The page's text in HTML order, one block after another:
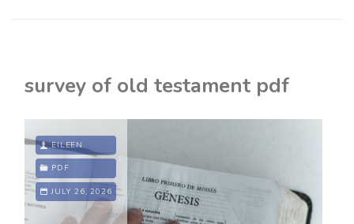
survey of old testament pdf
EILEEN
PDF
JULY 26, 2026